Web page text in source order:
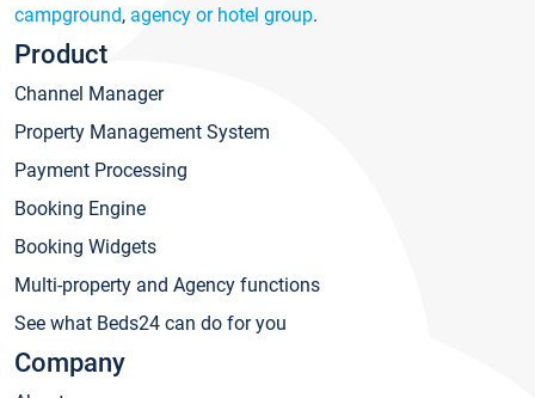
campground, agency or hotel group.
Product
Channel Manager
Property Management System
Payment Processing
Booking Engine
Booking Widgets
Multi-property and Agency functions
See what Beds24 can do for you
Company